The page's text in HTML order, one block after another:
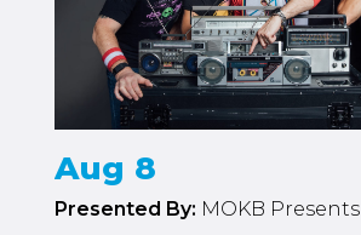
Aug 8
Presented By: MOKB Presents